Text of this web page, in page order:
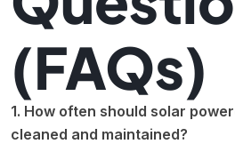
(FAQs)
1. How often should solar
cleaned and maintained?